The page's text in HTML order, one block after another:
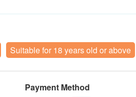
Suitable for 18 years old or above
Payment Method